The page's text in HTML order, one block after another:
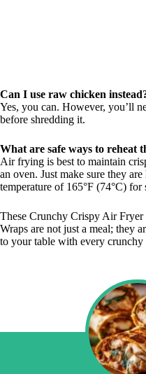
Can I use raw chicken
Yes, you can. However, you’ll
before shredding it.
What are safe ways to reheat
Air frying is best to maintain
an oven. Just make sure they
temperature of 165°F (74°C) for
These Crunchy Crispy Air
Wraps are not just a meal; they
to your table with every